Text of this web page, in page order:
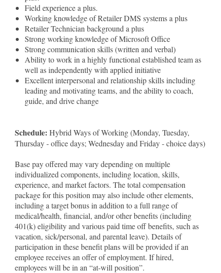
Field experience a plus.
Working knowledge of Retailer DMS systems a plus
Retailer Technician background a plus
Strong working knowledge of Microsoft Office
Strong communication skills (written and verbal)
Ability to work in a highly functional established team as
well as independently with applied initiative
Excellent interpersonal and relationship skills including
leading and motivating teams, and the ability to coach,
guide, and drive change
Schedule: Hybrid Ways of Working (Monday, Tuesday,
Thursday - office days; Wednesday and Friday - choice days)
Base pay offered may vary depending on multiple
individualized components, including location, skills,
experience, and market factors. The total compensation
package for this position may also include other elements,
including a target bonus in addition to a full range of
medical/health, financial, and/or other benefits (including
401(k) eligibility and various paid time off benefits, such as
vacation, sick/personal, and parental leave). Details of
participation in these benefit plans will be provided if an
employee receives an offer of employment. If hired,
employees will be in an “at-will position”.